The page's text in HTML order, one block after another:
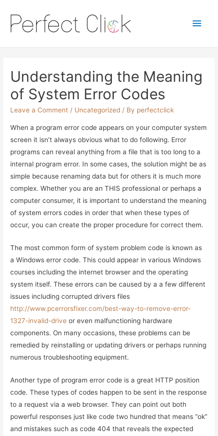
Main
Understanding the Meaning
of System Error Codes
Leave a Comment / Uncategorized / By perfectclick
When a program error code appears on your computer system
screen it isn’t always obvious what to do following. Error
programs can reveal anything from a file that is too long to a
internal program error. In some cases, the solution might be as
simple because renaming data but for others it is much more
complex. Whether you are an THIS professional or perhaps a
computer consumer, it is important to understand the meaning
of system errors codes in order that when these types of
occur, you can create the proper procedure for correct them.
The most common form of system problem code is known as
a Windows error code. This could appear in various Windows
courses including the internet browser and the operating
system itself. These errors can be caused by a a few different
issues including corrupted drivers files
http://www.pcerrorsfixer.com/best-way-to-remove-error-
1327-invalid-drive or even malfunctioning hardware
components. On many occasions, these problems can be
remedied by reinstalling or updating drivers or perhaps running
numerous troubleshooting equipment.
Another type of program error code is a great HTTP position
code. These types of codes happen to be sent in the response
to a request via a web browser. They can point out both
powerful responses just like code two hundred that means “ok”
and mistakes such as code 404 that reveals the expected